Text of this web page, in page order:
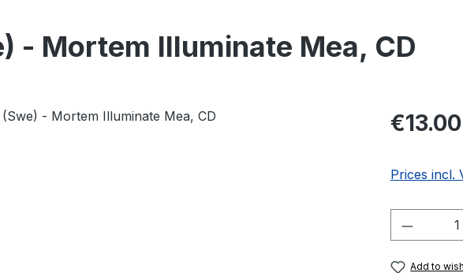
- Mortem Illuminate Mea, CD
Regular
€13.00
Prices incl.
Add to